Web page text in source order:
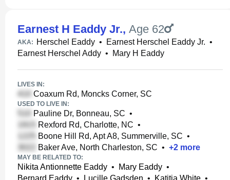
Earnest H Eaddy Jr., Age 62
AKA: Herschel Eaddy • Earnest Herschel Eaddy Jr. •
Earnest Herschel Addy • Mary H Eaddy
LIVES IN:
Coaxum Rd, Moncks Corner, SC
USED TO LIVE IN:
Pauline Dr, Bonneau, SC •
Rexford Rd, Charlotte, NC •
Boone Hill Rd, Apt A8, Summerville, SC •
Baker Ave, North Charleston, SC • +2 more
MAY BE RELATED TO:
Nikita Antionnette Eaddy • Mary Eaddy •
Bernard Eaddy • Lucille Gadsden • Katitia White •